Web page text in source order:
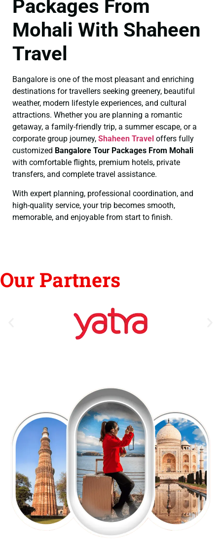
Packages From
Mohali With Shaheen
Travel
Bangalore is one of the most pleasant and enriching
destinations for travellers seeking greenery, beautiful
weather, modern lifestyle experiences, and cultural
attractions. Whether you are planning a romantic
getaway, a family-friendly trip, a summer escape, or a
corporate group journey, Shaheen Travel offers fully
customized Bangalore Tour Packages From Mohali
with comfortable flights, premium hotels, private
transfers, and complete travel assistance.
With expert planning, professional coordination, and
high-quality service, your trip becomes smooth,
memorable, and enjoyable from start to finish.
Our Partners